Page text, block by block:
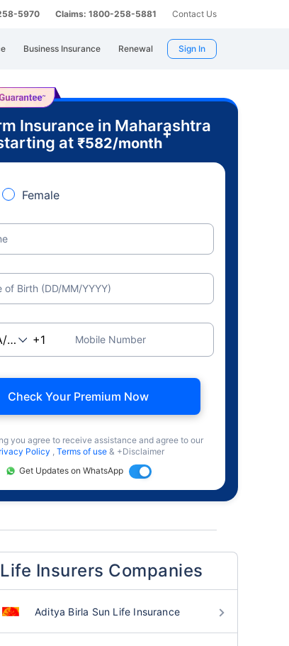
5970 Claims: 1800-258-5881 Contact Us
Business Insurance Renewal Sign In
Insurance in Maharashtra
at ₹582/month
+
Female
of Birth (DD/MM/YYYY)
Mobile Number
Check Your Premium Now
you agree to receive assistance and agree to our
Policy , Terms of use & +Disclaimer
Get Updates on WhatsApp
Life Insurers Companies
Aditya Birla Sun Life Insurance